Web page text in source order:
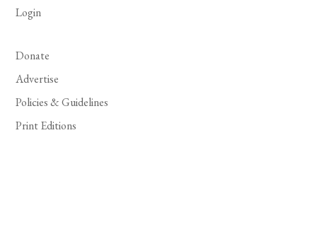
Login
Donate
Advertise
Policies & Guidelines
Print Editions